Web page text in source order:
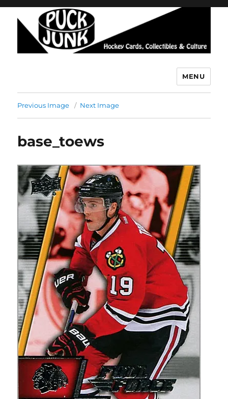
MENU
Previous Image Next Image
base_toews